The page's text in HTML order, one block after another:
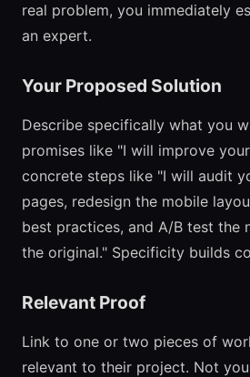
real problem, you immediately
an expert.
Your Proposed Solution
Describe specifically what you
promises like "I will improve
concrete steps like "I will audit
pages, redesign the mobile
best practices, and A/B test the
the original." Specificity builds
Relevant Proof
Link to one or two pieces of
relevant to their project. Not